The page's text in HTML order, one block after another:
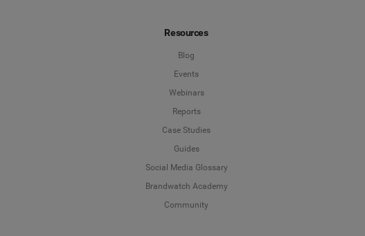
Resources
Blog
Events
Webinars
Reports
Case Studies
Guides
Social Media Glossary
Brandwatch Academy
Community